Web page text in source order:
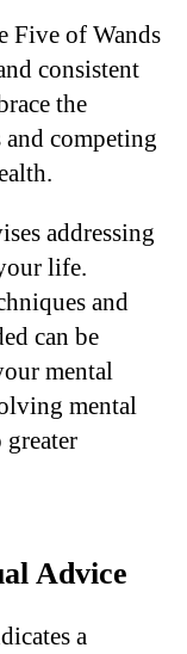
Five of Wands
consistent
the
competing
addressing
life.
and
can be
mental
mental
greater
Advice
a